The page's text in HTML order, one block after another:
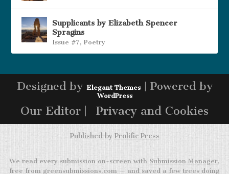
Supplicants by Elizabeth Spencer
Spragins
Issue #7,Poetry
Designed by Elegant Themes| Powered by
WordPress
Our Editor | Privacy and Cookies
Published by Prolific Press
We read every submission on-screen with Submission Manager,
free from greensubmissions.com — and saved a few trees doing